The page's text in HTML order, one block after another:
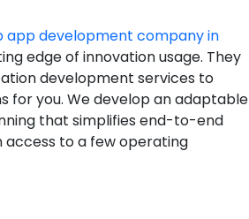
app development company in
edge of innovation usage. They
development services to
for you. We develop an adaptable
that simplifies end-to-end
access to a few operating